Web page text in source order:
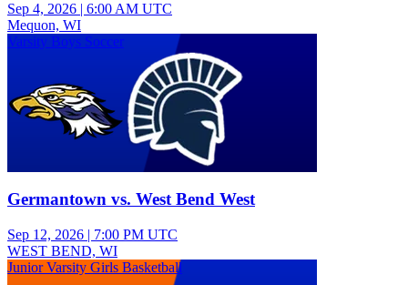
Sep 4, 2026 | 6:00 AM UTC
Mequon, WI
Varsity Boys Soccer
Germantown vs. West Bend West
Sep 12, 2026 | 7:00 PM UTC
WEST BEND, WI
Junior Varsity Girls Basketball